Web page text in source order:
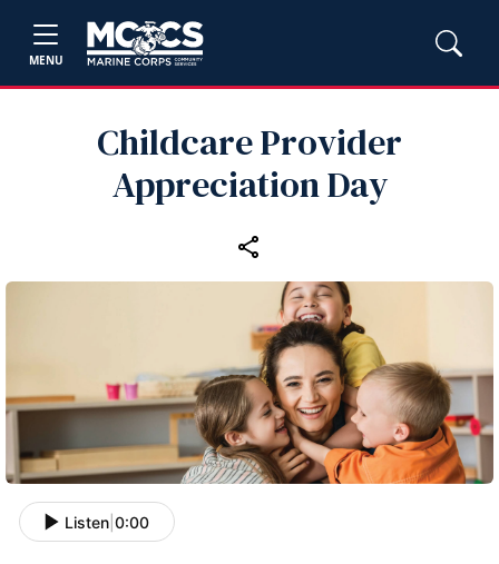
MENU
Childcare Provider
Appreciation Day
Listen 0:00